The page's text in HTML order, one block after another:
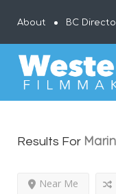
About BC
Results For
Near Me